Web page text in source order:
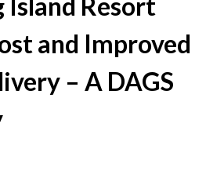
Island Resort
and Improved
– A DAGS